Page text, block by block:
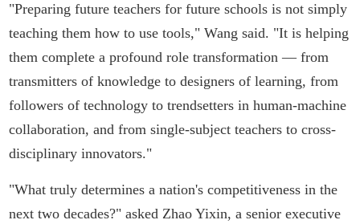
"Preparing future teachers for future schools is not simply
teaching them how to use tools," Wang said. "It is helping
them complete a profound role transformation — from
transmitters of knowledge to designers of learning, from
followers of technology to trendsetters in human-machine
collaboration, and from single-subject teachers to cross-
disciplinary innovators."
"What truly determines a nation's competitiveness in the
next two decades?" asked Zhao Yixin, a senior executive